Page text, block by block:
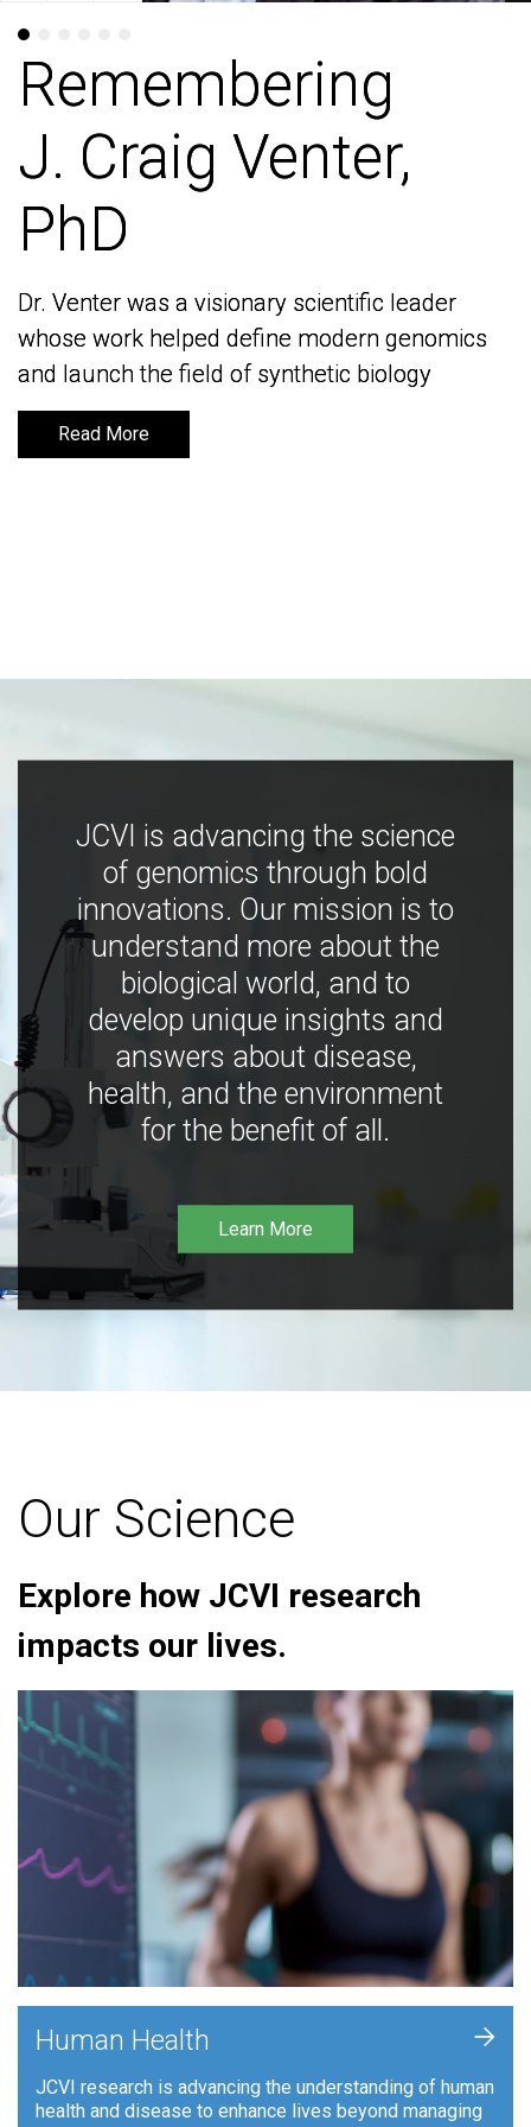
Remembering
J. Craig Venter,
PhD
Dr. Venter was a visionary scientific leader
whose work helped define modern genomics
and launch the field of synthetic biology
Read More
Remembering
J. Craig Venter,
PhD
Dr. Venter was a visionary scientific leader
whose work helped define modern genomics
and launch the field of synthetic biology
Read More
JCVI is advancing the science
of genomics through bold
innovations. Our mission is to
understand more about the
biological world, and to
develop unique insights and
answers about disease,
health, and the environment
for the benefit of all.
Learn More
Our Science
Explore how JCVI research
impacts our lives.
Human Health
JCVI research is advancing the understanding of human
health and disease to enhance lives beyond managing
+